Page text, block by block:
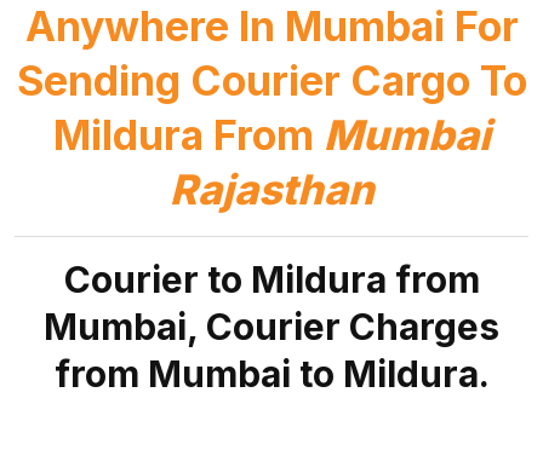
Anywhere In Mumbai For
Sending Courier Cargo To
Mildura From Mumbai
Rajasthan
Courier to Mildura from
Mumbai, Courier Charges
from Mumbai to Mildura.